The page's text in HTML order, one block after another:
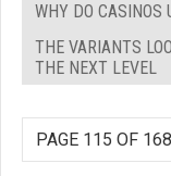
WHY DO CASINOS
THE VARIANTS
THE NEXT LEVEL
PAGE 115 OF 168